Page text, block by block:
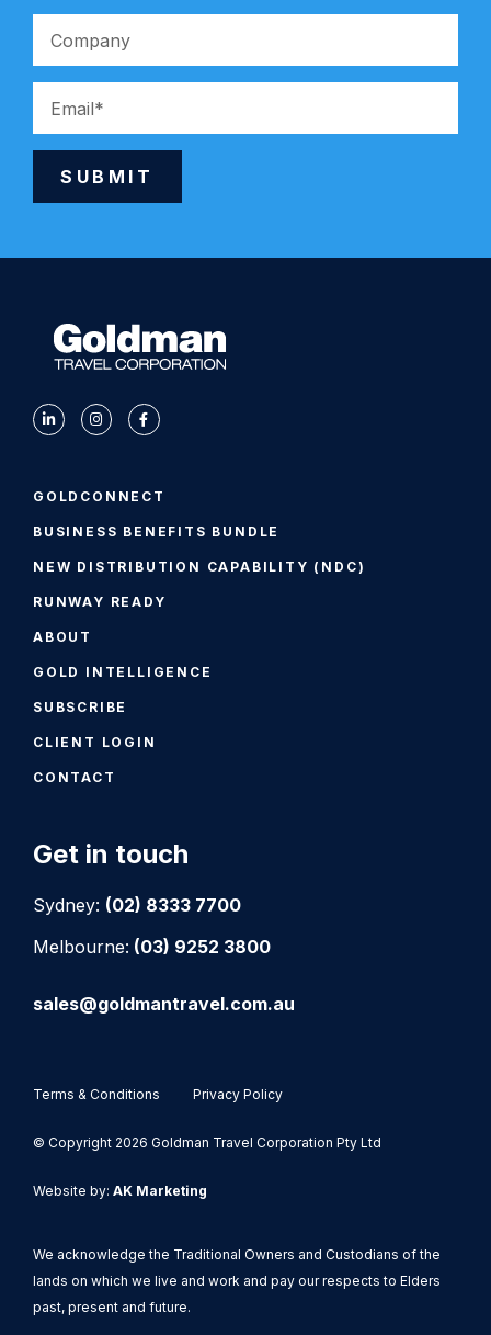
SUBMIT
GOLDCONNECT
BUSINESS BENEFITS BUNDLE
NEW DISTRIBUTION CAPABILITY (NDC)
RUNWAY READY
ABOUT
GOLD INTELLIGENCE
SUBSCRIBE
CLIENT LOGIN
CONTACT
Get in touch
Sydney: (02) 8333 7700
Melbourne: (03) 9252 3800
sales@goldmantravel.com.au
Terms & Conditions Privacy Policy
© Copyright 2026 Goldman Travel Corporation Pty Ltd
Website by: AK Marketing
We acknowledge the Traditional Owners and Custodians of the
lands on which we live and work and pay our respects to Elders
past, present and future.